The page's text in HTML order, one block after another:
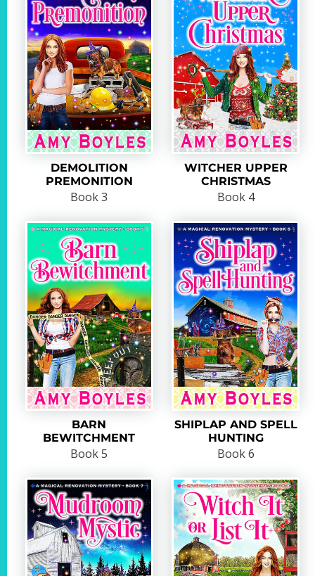
DEMOLITION
PREMONITION
Book 3
WITCHER UPPER
CHRISTMAS
Book 4
BARN
BEWITCHMENT
Book 5
SHIPLAP AND SPELL
HUNTING
Book 6